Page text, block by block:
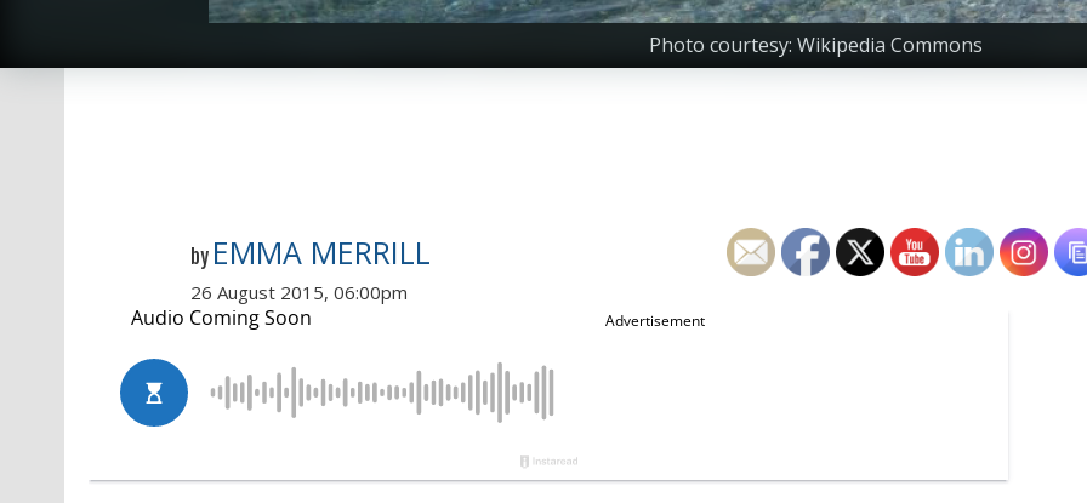
Photo courtesy: Wikipedia Commons
by EMMA MERRILL
26 August 2015, 06:00pm